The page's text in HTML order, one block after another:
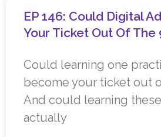
EP 146: Could Digital
Your Ticket Out Of The
Could learning one
become your ticket out
And could learning
actually